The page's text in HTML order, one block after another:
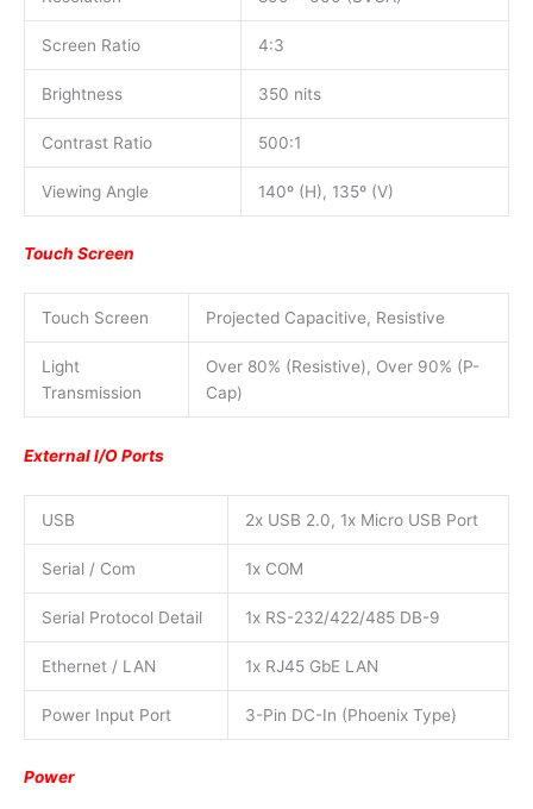
Screen Ratio 4:3
Brightness 350 nits
Contrast Ratio 500:1
Viewing Angle 140º (H), 135º (V)
Touch Screen
Touch Screen Projected Capacitive, Resistive
Light
Transmission
Over 80% (Resistive), Over 90% (P-
Cap)
External I/O Ports
USB 2x USB 2.0, 1x Micro USB Port
Serial / Com 1x COM
Serial Protocol Detail 1x RS-232/422/485 DB-9
Ethernet / LAN 1x RJ45 GbE LAN
Power Input Port 3-Pin DC-In (Phoenix Type)
Power